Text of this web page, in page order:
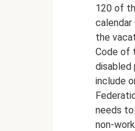
120 of
the
Code of
disabled
include
needs
non-